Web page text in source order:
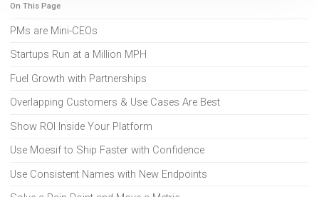
On This Page
PMs are Mini-CEOs
Startups Run at a Million MPH
Fuel Growth with Partnerships
Overlapping Customers & Use Cases Are Best
Show ROI Inside Your Platform
Use Moesif to Ship Faster with Confidence
Use Consistent Names with New Endpoints